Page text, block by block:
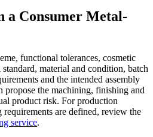
a Consumer Metal-
functional tolerances, cosmetic
material and condition, batch
and the intended assembly
propose the machining, finishing and
product risk. For production
are defined, review the
service.